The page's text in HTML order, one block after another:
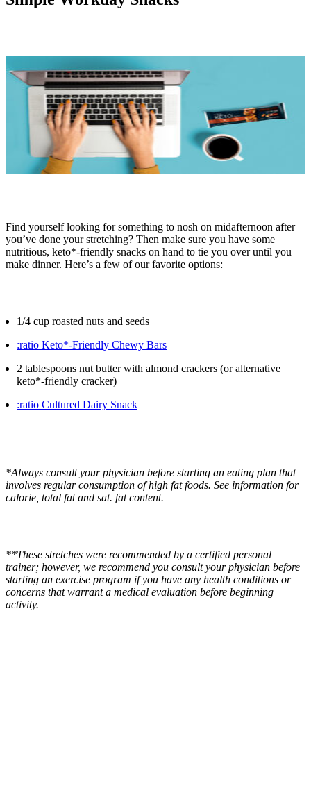
Find yourself looking for something to nosh on midafternoon after
you’ve done your stretching? Then make sure you have some
nutritious, keto*-friendly snacks on hand to tie you over until you
make dinner. Here’s a few of our favorite options:
1/4 cup roasted nuts and seeds
:ratio Keto*-Friendly Chewy Bars
2 tablespoons nut butter with almond crackers (or alternative
keto*-friendly cracker)
:ratio Cultured Dairy Snack
*Always consult your physician before starting an eating plan that
involves regular consumption of high fat foods. See information for
calorie, total fat and sat. fat content.
**These stretches were recommended by a certified personal
trainer; however, we recommend you consult your physician before
starting an exercise program if you have any health conditions or
concerns that warrant a medical evaluation before beginning
activity.